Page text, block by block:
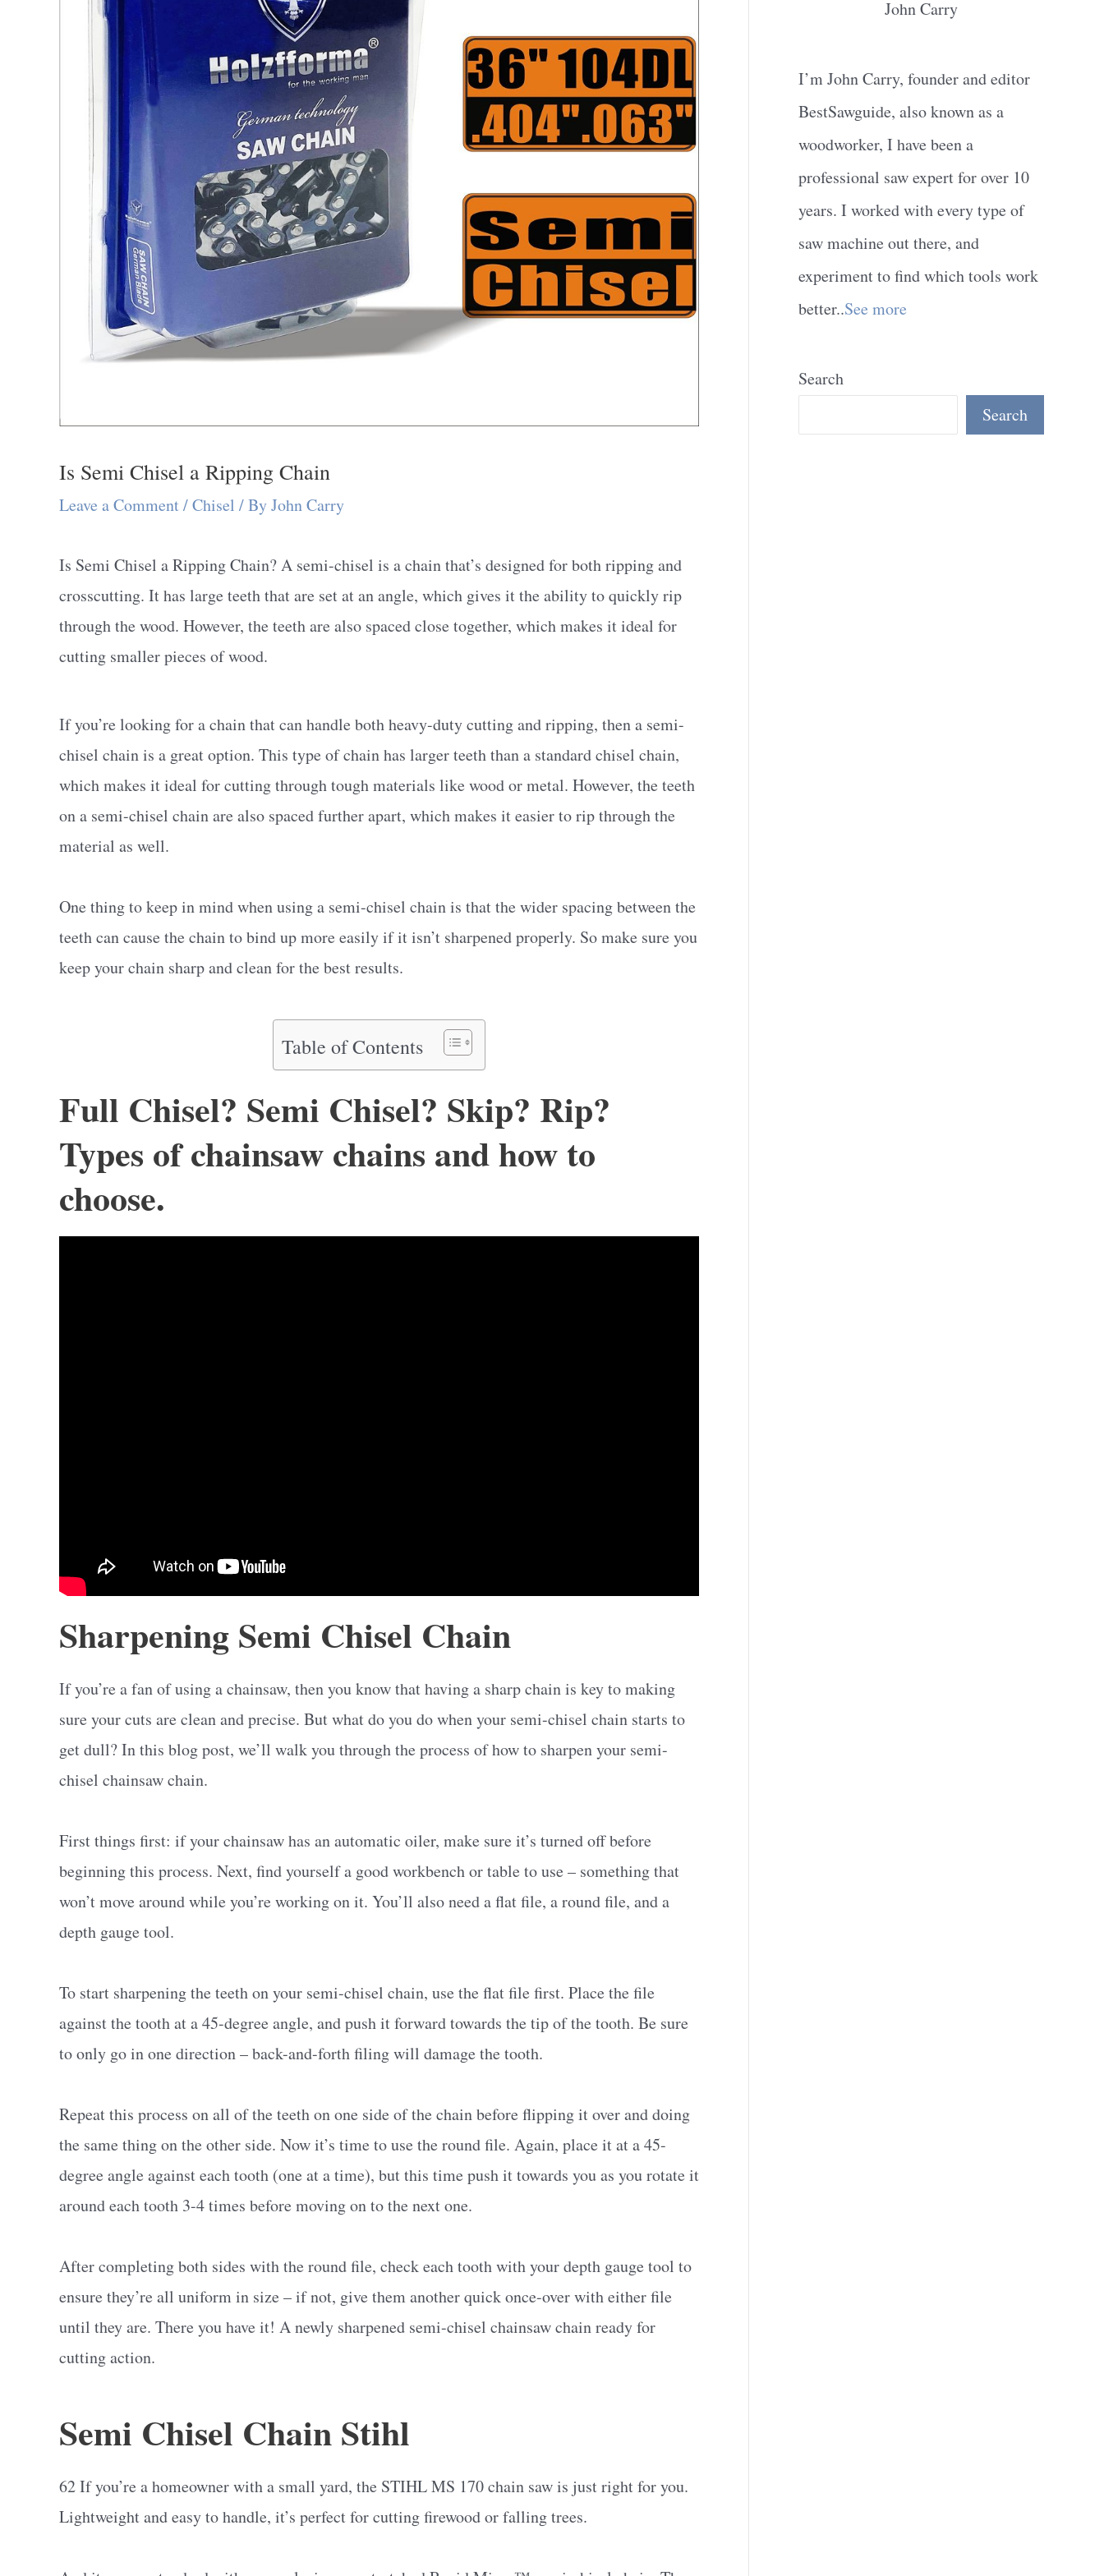
Is Semi Chisel a Ripping Chain
Leave a Comment/Chisel / ByJohn Carry
Is Semi Chisel a Ripping Chain? A semi-chisel is a chain that’s designed for both ripping and
crosscutting. It has large teeth that are set at an angle, which gives it the ability to quickly rip
through the wood. However, the teeth are also spaced close together, which makes it ideal for
cutting smaller pieces of wood.
If you’re looking for a chain that can handle both heavy-duty cutting and ripping, then a semi-
chisel chain is a great option. This type of chain has larger teeth than a standard chisel chain,
which makes it ideal for cutting through tough materials like wood or metal. However, the teeth
on a semi-chisel chain are also spaced further apart, which makes it easier to rip through the
material as well.
One thing to keep in mind when using a semi-chisel chain is that the wider spacing between the
teeth can cause the chain to bind up more easily if it isn’t sharpened properly. So make sure you
keep your chain sharp and clean for the best results.
Table of Contents
Full Chisel? Semi Chisel? Skip? Rip?
Types of chainsaw chains and how to
choose.
Sharpening Semi Chisel Chain
If you’re a fan of using a chainsaw, then you know that having a sharp chain is key to making
sure your cuts are clean and precise. But what do you do when your semi-chisel chain starts to
get dull? In this blog post, we’ll walk you through the process of how to sharpen your semi-
chisel chainsaw chain.
First things first: if your chainsaw has an automatic oiler, make sure it’s turned off before
beginning this process. Next, find yourself a good workbench or table to use – something that
won’t move around while you’re working on it. You’ll also need a flat file, a round file, and a
depth gauge tool.
To start sharpening the teeth on your semi-chisel chain, use the flat file first. Place the file
against the tooth at a 45-degree angle, and push it forward towards the tip of the tooth. Be sure
to only go in one direction – back-and-forth filing will damage the tooth.
Repeat this process on all of the teeth on one side of the chain before flipping it over and doing
the same thing on the other side. Now it’s time to use the round file. Again, place it at a 45-
degree angle against each tooth (one at a time), but this time push it towards you as you rotate it
around each tooth 3-4 times before moving on to the next one.
After completing both sides with the round file, check each tooth with your depth gauge tool to
ensure they’re all uniform in size – if not, give them another quick once-over with either file
until they are. There you have it! A newly sharpened semi-chisel chainsaw chain ready for
cutting action.
Semi Chisel Chain Stihl
62 If you’re a homeowner with a small yard, the STIHL MS 170 chain saw is just right for you.
Lightweight and easy to handle, it’s perfect for cutting firewood or falling trees.
John Carry
I’m John Carry, founder and editor
BestSawguide, also known as a
woodworker, I have been a
professional saw expert for over 10
years. I worked with every type of
saw machine out there, and
experiment to find which tools work
better..See more
Search
Search